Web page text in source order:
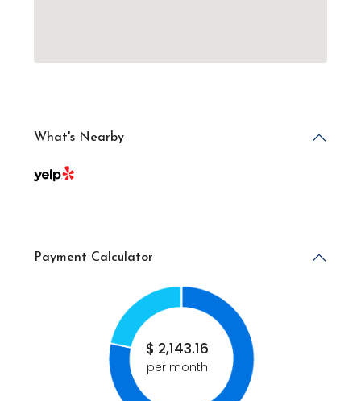
What's Nearby
Payment Calculator
$ 2,143.16
per month